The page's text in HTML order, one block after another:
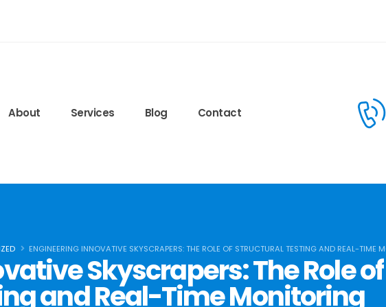
blog/2020/09/15/protein-timing
About Services Blog Contact
ENGINEERING INNOVATIVE SKYSCRAPERS: THE ROLE OF STRUCTURAL TESTING AND REAL-TIME
Skyscrapers: The Role
and Real-Time Monitoring